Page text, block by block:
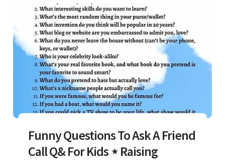
Funny Questions To Ask A Friend
Call Q& For Kids ⋆ Raising